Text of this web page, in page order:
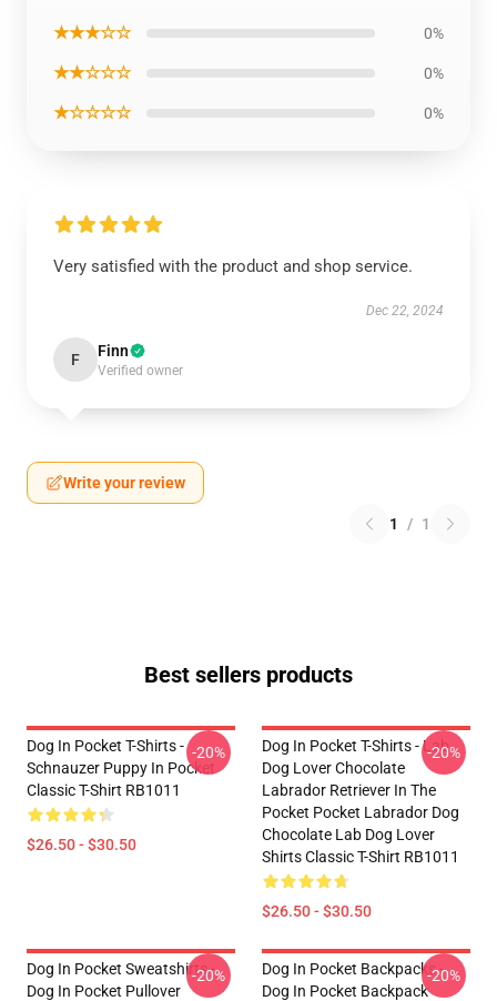
★★★☆☆ 0%
★★☆☆☆ 0%
★☆☆☆☆ 0%
Very satisfied with the product and shop service.
Dec 22, 2024
F Finn
Verified owner
Write your review
1 / 1
Best sellers products
Dog In Pocket T-Shirts -
Schnauzer Puppy In Pocket
Classic T-Shirt RB1011
$26.50 - $30.50
-20%
Dog In Pocket T-Shirts - Lab
Dog Lover Chocolate
Labrador Retriever In The
Pocket Pocket Labrador Dog
Chocolate Lab Dog Lover
Shirts Classic T-Shirt RB1011
$26.50 - $30.50
-20%
Dog In Pocket Sweatshirts -
Dog In Pocket Pullover
-20%
Dog In Pocket Backpacks -
Dog In Pocket Backpack
-20%